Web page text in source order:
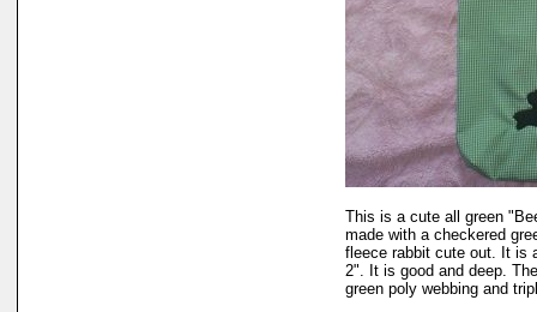
This is a cute all green
made with a checkered
fleece rabbit cute out. It is
2". It is good and deep.
green poly webbing and